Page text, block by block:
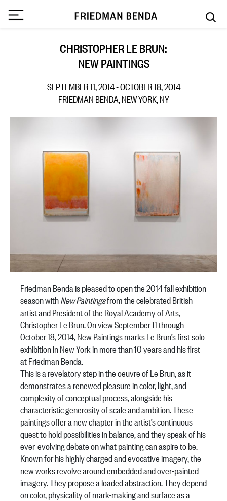
CHRISTOPHER LE BRUN:
NEW PAINTINGS
SEPTEMBER 11, 2014 - OCTOBER 18, 2014
FRIEDMAN BENDA, NEW YORK, NY
Friedman Benda is pleased to open the 2014 fall exhibition
season withNew Paintingsfrom the celebrated British
artist and President of the Royal Academy of Arts,
Christopher Le Brun. On view September 11 through
October 18, 2014, New Paintings marks Le Brun’s first solo
exhibition in New York in more than 10 years and his first
at Friedman Benda.
This is a revelatory step in the oeuvre of Le Brun, as it
demonstrates a renewed pleasure in color, light, and
complexity of conceptual process, alongside his
characteristic generosity of scale and ambition. These
paintings offer a new chapter in the artist’s continuous
quest to hold possibilities in balance, and they speak of his
ever-evolving debate on what painting can aspire to be.
Known for his highly charged and evocative imagery, the
new works revolve around embedded and over-painted
imagery. They propose a loaded abstraction. They depend
on color, physicality of mark-making and surface as a